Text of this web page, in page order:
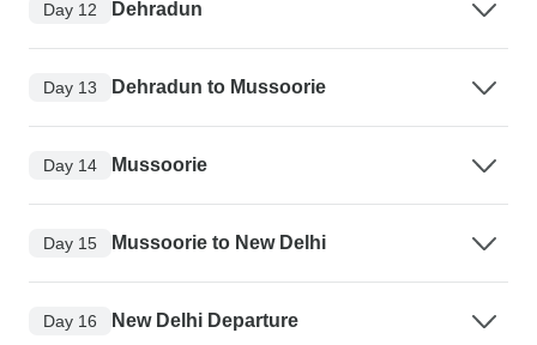
Day 12 Dehradun
Day 13 Dehradun to Mussoorie
Day 14 Mussoorie
Day 15 Mussoorie to New Delhi
Day 16 New Delhi Departure